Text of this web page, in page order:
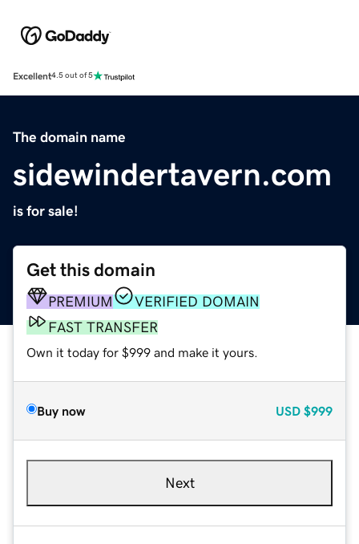
Excellent4.5 out of 5
The domain name
sidewindertavern.com
is for sale!
Get this domain
PREMIUM
VERIFIED DOMAIN
FAST TRANSFER
Own it today for $999 and make it yours.
Buy now USD $999
Next